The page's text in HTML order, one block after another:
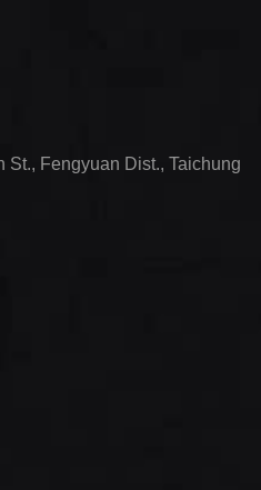
St., Fengyuan Dist., Taichung